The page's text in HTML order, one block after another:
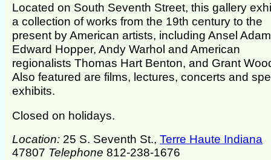
Located on South Seventh Street, this gallery
a collection of works from the 19th century to the
present by American artists, including Ansel
Edward Hopper, Andy Warhol and American
regionalists Thomas Hart Benton, and Grant
Also featured are films, lectures, concerts and
exhibits.
Closed on holidays.
Location: 25 S. Seventh St., Terre Haute Indiana
47807 Telephone 812-238-1676